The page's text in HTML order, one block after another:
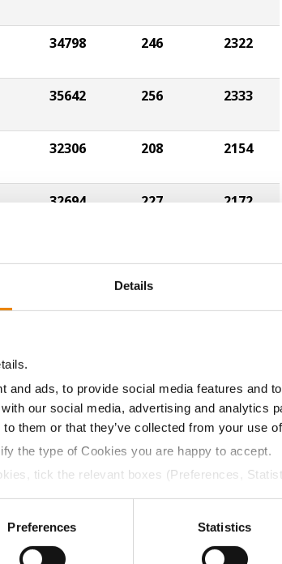
Details
and ads, to provide social media features and
our social media, advertising and analytics
them or that they’ve collected from your use
the type of Cookies you are happy to accept.
tick the relevant boxes (Preferences,
Preferences Statistics
34798 246 2322
35642 256 2333
32306 208 2154
32694 227 2172
32864 272 2117
33871 242 2220